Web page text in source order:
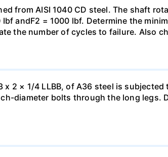
from AISI 1040 CD steel. The shaft
Ibf andF2 = 1000 lbf. Determine the
the number of cycles to failure. Also
2 × 1/4 LLBB, of A36 steel is
diameter bolts through the long legs.